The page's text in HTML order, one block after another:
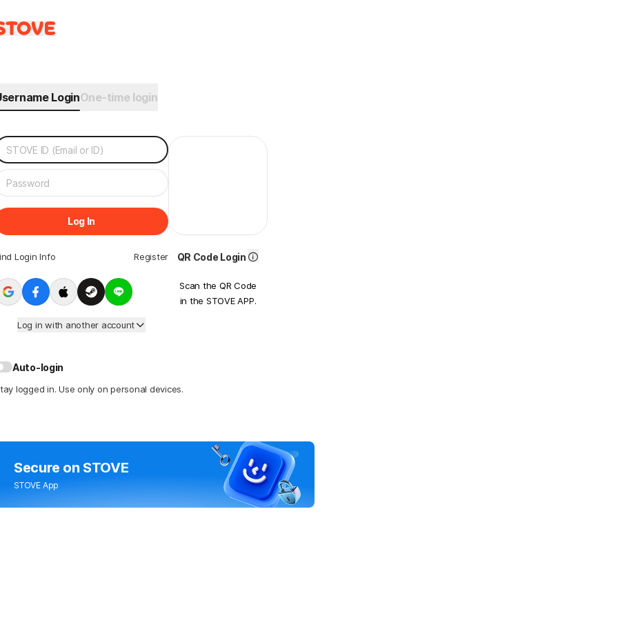
LoginOne-time login
Log In
Login Info Register
Log in with another account
QR Code Login
Scan the QR Code
in the STOVE APP.
Auto-login
logged in. Use only on personal devices.
Secure on STOVE
STOVE App